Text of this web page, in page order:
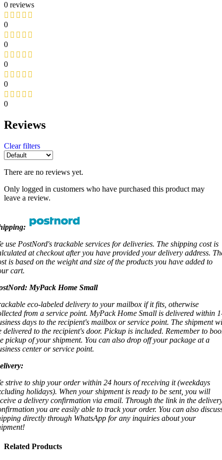
0 reviews
0
0
0
0
0
Reviews
Clear filters
There are no reviews yet.
Only logged in customers who have purchased this product may
leave a review.
use PostNord's trackable services for deliveries. The shipping cost is
at checkout after you have provided your delivery address.
is based on the weight and size of the products you have added to
cart.
MyPack Home Small
eco-labeled delivery to your mailbox if it fits, otherwise
from a service point. MyPack Home Small is delivered within
days to the recipient's mailbox or service point. The shipment
delivered to the recipient's door. Pickup is included. Remember to
pickup of your shipment. You can also drop off your package at a
center or service point.
strive to ship your order within 24 hours of receiving it (weekdays
holidays). When your shipment is ready to be sent, you will
a delivery confirmation via email. Through the link in the
you are easily able to track your order. You can also
directly through WhatsApp for any inquiries about your
Related Products